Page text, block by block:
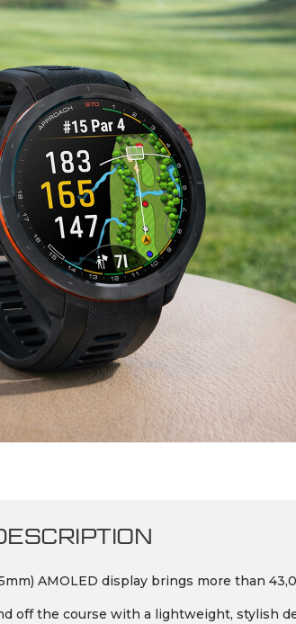
AMOLED display brings more than
off the course with a lightweight, stylish